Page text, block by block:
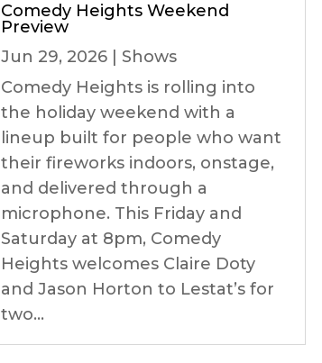
Comedy Heights Weekend
Preview
Jun 29, 2026| Shows
Comedy Heights is rolling into
the holiday weekend with a
lineup built for people who want
their fireworks indoors, onstage,
and delivered through a
microphone. This Friday and
Saturday at 8pm, Comedy
Heights welcomes Claire Doty
and Jason Horton to Lestat’s for
two...